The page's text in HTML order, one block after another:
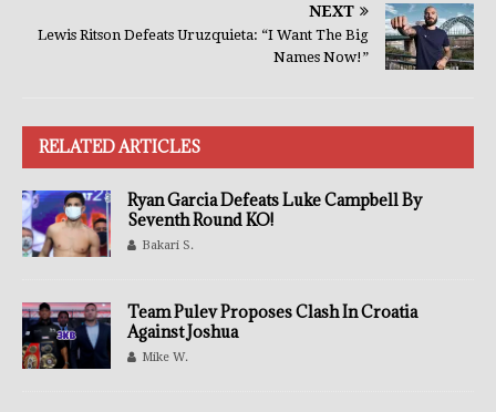
NEXT
Lewis Ritson Defeats Uruzquieta: “I Want The Big
Names Now!”
RELATED ARTICLES
Ryan Garcia Defeats Luke Campbell By
Seventh Round KO!
Bakari S.
Team Pulev Proposes Clash In Croatia
Against Joshua
Mike W.